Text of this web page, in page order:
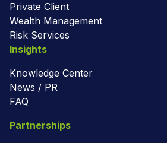
Private Client
Wealth Management
Risk Services
Insights
Knowledge Center
News / PR
FAQ
Partnerships